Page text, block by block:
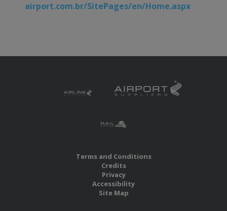
airport.com.br/SitePages/en/Home.aspx
Terms and Conditions
Credits
Privacy
Accessibility
Site Map